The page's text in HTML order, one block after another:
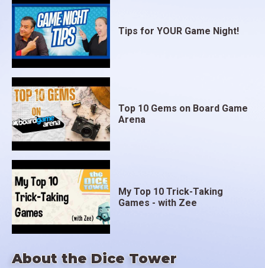
About the Dice Tower
Tips for YOUR Game Night!
Top 10 Gems on Board Game
Arena
My Top 10 Trick-Taking
Games - with Zee